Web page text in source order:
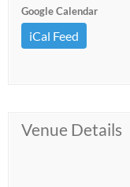
Google Calendar
iCal Feed
Venue Details